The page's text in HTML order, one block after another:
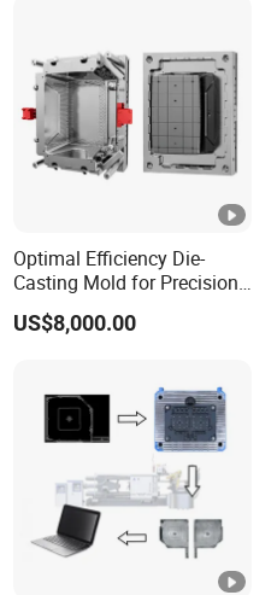
Optimal Efficiency Die-
Casting Mold for Precision
Manufacturing Solutions
US$8,000.00